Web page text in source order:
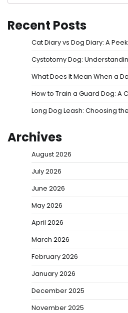
Recent Posts
Cat Diary vs Dog Diary: A
Cystotomy Dog:
What Does It Mean When a
How to Train a Guard Dog: A
Long Dog Leash: Choosing
Archives
August 2026
July 2026
June 2026
May 2026
April 2026
March 2026
February 2026
January 2026
December 2025
November 2025